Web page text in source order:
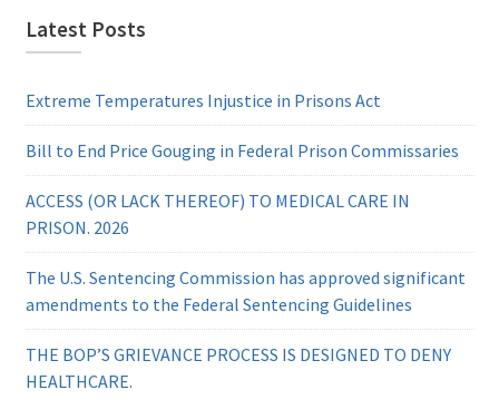
Latest Posts
Extreme Temperatures Injustice in Prisons Act
Bill to End Price Gouging in Federal Prison Commissaries
ACCESS (OR LACK THEREOF) TO MEDICAL CARE IN
PRISON. 2026
The U.S. Sentencing Commission has approved significant
amendments to the Federal Sentencing Guidelines
THE BOP’S GRIEVANCE PROCESS IS DESIGNED TO DENY
HEALTHCARE.